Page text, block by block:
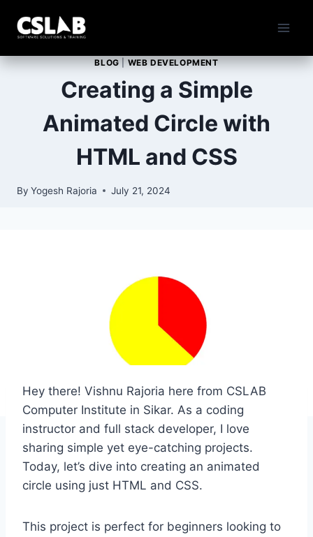
BLOG|WEB DEVELOPMENT
Creating a Simple
Animated Circle with
HTML and CSS
By Yogesh Rajoria July 21, 2024
Hey there! Vishnu Rajoria here from CSLAB
Computer Institute in Sikar. As a coding
instructor and full stack developer, I love
sharing simple yet eye-catching projects.
Today, let’s dive into creating an animated
circle using just HTML and CSS.
This project is perfect for beginners looking to